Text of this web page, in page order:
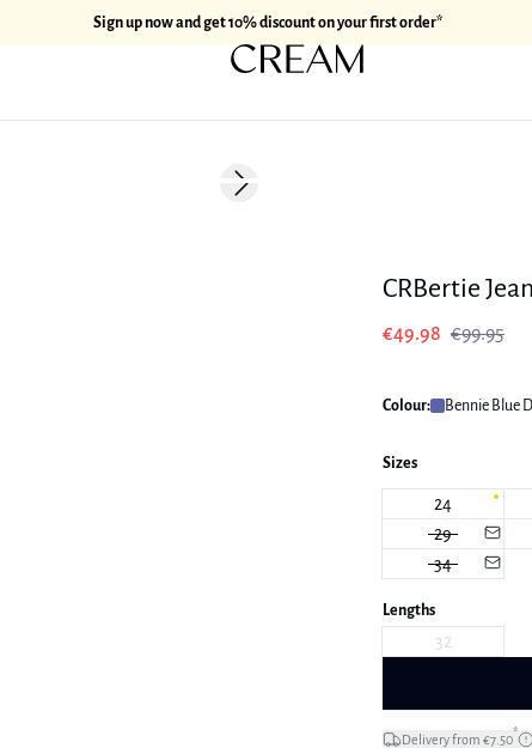
Sign up now and get 10% discount on your first order*
Next slide
CRBertie
€49.98 €99.95
Colour: Bennie Blue
Sizes
24
29
34
Lengths
32
Delivery from €7.50*